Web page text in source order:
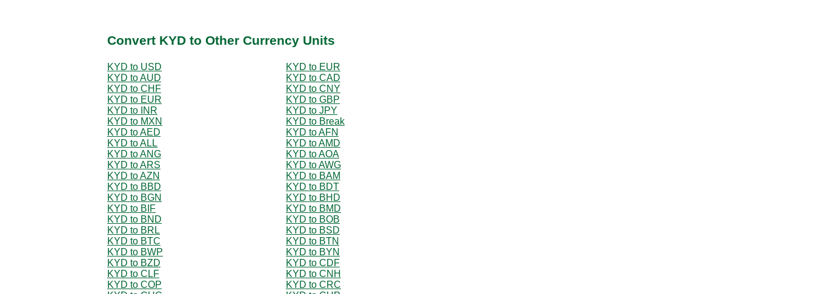
Convert KYD to Other Currency Units
KYD to USD
KYD to EUR
KYD to AUD
KYD to CAD
KYD to CHF
KYD to CNY
KYD to EUR
KYD to GBP
KYD to INR
KYD to JPY
KYD to MXN
KYD to Break
KYD to AED
KYD to AFN
KYD to ALL
KYD to AMD
KYD to ANG
KYD to AOA
KYD to ARS
KYD to AWG
KYD to AZN
KYD to BAM
KYD to BBD
KYD to BDT
KYD to BGN
KYD to BHD
KYD to BIF
KYD to BMD
KYD to BND
KYD to BOB
KYD to BRL
KYD to BSD
KYD to BTC
KYD to BTN
KYD to BWP
KYD to BYN
KYD to BZD
KYD to CDF
KYD to CLF
KYD to CNH
KYD to COP
KYD to CRC